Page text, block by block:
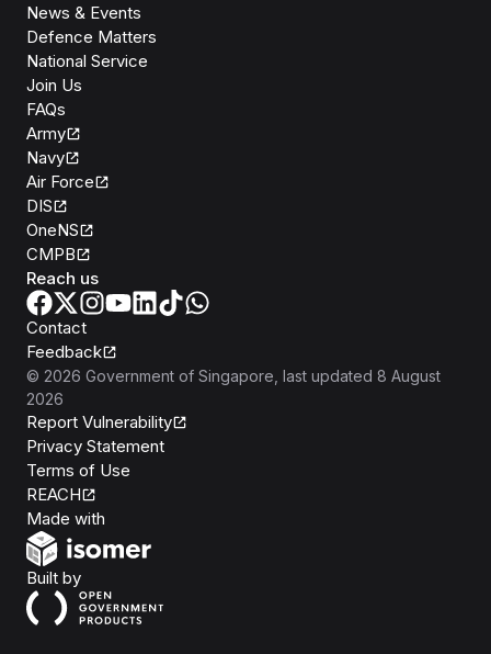
News & Events
Defence Matters
National Service
Join Us
FAQs
Army
Navy
Air Force
DIS
OneNS
CMPB
Reach us
Contact
Feedback
© 2026 Government of Singapore , last updated 8 August
2026
Report Vulnerability
Privacy Statement
Terms of Use
REACH
Made with
Built byOpen Government Products